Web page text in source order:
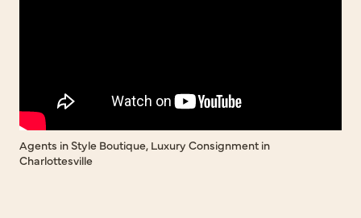
Agents in Style Boutique, Luxury Consignment in
Charlottesville